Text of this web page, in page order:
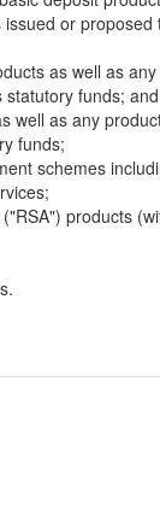
or
as well as
funds; and
well as any
funds;
schemes
products